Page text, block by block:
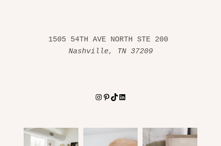
Nashville, TN 37209
Instagram
Pinterest
TikTokLinkedIn